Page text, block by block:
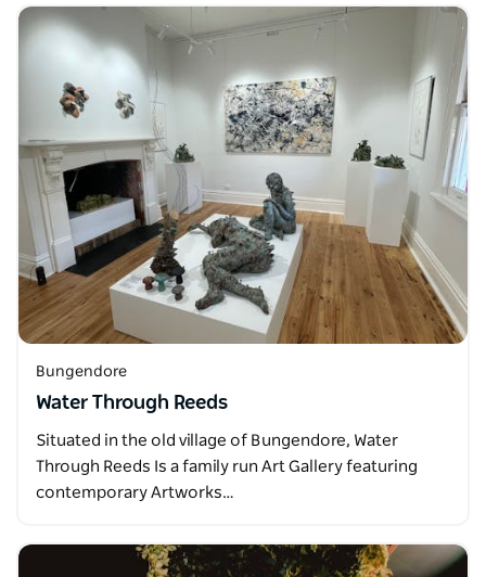
Bungendore
Water Through Reeds
Situated in the old village of Bungendore, Water
Through Reeds Is a family run Art Gallery featuring
contemporary Artworks…